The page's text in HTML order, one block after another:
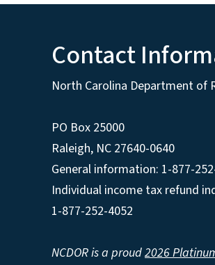
Contact
North Carolina Department of
PO Box 25000
Raleigh, NC 27640-0640
General information: 1-877-
Individual income tax refund
1-877-252-4052
NCDOR is a proud2026